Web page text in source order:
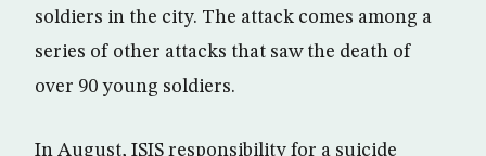
soldiers in the city. The attack comes among a
series of other attacks that saw the death of
over 90 young soldiers.
In August, ISIS responsibility for a suicide